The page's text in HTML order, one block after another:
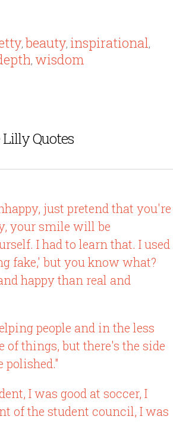
, beauty, inspirational,
, wisdom
Quotes
just pretend that you're
your smile will be
I had to learn that. I used
fake,' but you know what?
happy than real and
people and in the less
things, but there's the side
polished."
I was good at soccer, I
of the student council, I was